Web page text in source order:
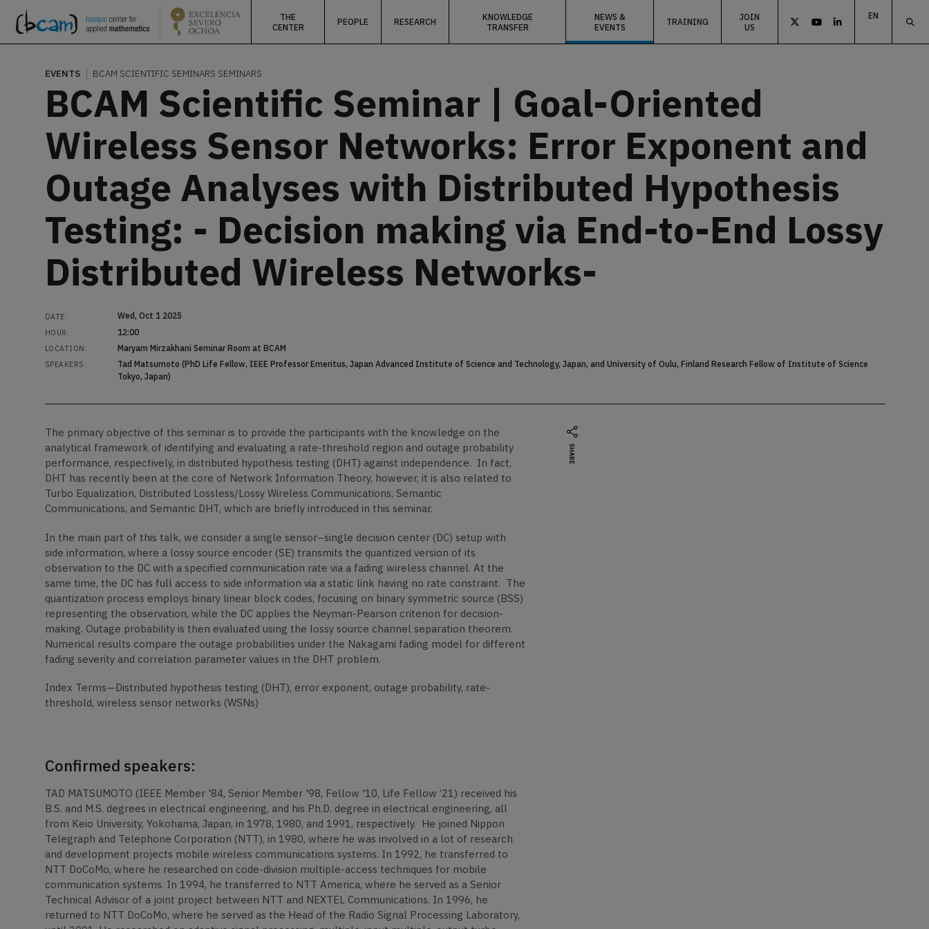
THE
CENTER
PEOPLE RESEARCH
KNOWLEDGE
TRANSFER
NEWS &
EVENTS
TRAINING
JOIN
US
  
EN
ES
EVENTS BCAM SCIENTIFIC SEMINARS SEMINARS
BCAM Scientific Seminar | Goal-Oriented
Wireless Sensor Networks: Error Exponent and
Outage Analyses with Distributed Hypothesis
Testing: - Decision making via End-to-End Lossy
Distributed Wireless Networks-
DATE: Wed, Oct 1 2025
HOUR: 12:00
LOCATION: Maryam Mirzakhani Seminar Room at BCAM
SPEAKERS:
Tad Matsumoto (PhD Life Fellow, IEEE Professor Emeritus, Japan Advanced Institute of Science and Technology, Japan, and University of Oulu, Finland Research Fellow of Institute of Science
Tokyo, Japan)
The primary objective of this seminar is to provide the participants with the knowledge on the
analytical framework of identifying and evaluating a rate-threshold region and outage probability
performance, respectively, in distributed hypothesis testing (DHT) against independence. In fact,
DHT has recently been at the core of Network Information Theory, however, it is also related to
Turbo Equalization, Distributed Lossless/Lossy Wireless Communications, Semantic
Communications, and Semantic DHT, which are briefly introduced in this seminar.
In the main part of this talk, we consider a single sensor–single decision center (DC) setup with
side information, where a lossy source encoder (SE) transmits the quantized version of its
observation to the DC with a specified communication rate via a fading wireless channel. At the
same time, the DC has full access to side information via a static link having no rate constraint. The
quantization process employs binary linear block codes, focusing on binary symmetric source (BSS)
representing the observation, while the DC applies the Neyman-Pearson criterion for decision-
making. Outage probability is then evaluated using the lossy source channel separation theorem.
Numerical results compare the outage probabilities under the Nakagami fading model for different
fading severity and correlation parameter values in the DHT problem.
Index Terms—Distributed hypothesis testing (DHT), error exponent, outage probability, rate-
threshold, wireless sensor networks (WSNs)
Confirmed speakers:
TAD MATSUMOTO (IEEE Member '84, Senior Member '98, Fellow '10, Life Fellow ’21) received his
B.S. and M.S. degrees in electrical engineering, and his Ph.D. degree in electrical engineering, all
from Keio University, Yokohama, Japan, in 1978, 1980, and 1991, respectively. He joined Nippon
Telegraph and Telephone Corporation (NTT), in 1980, where he was involved in a lot of research
and development projects mobile wireless communications systems. In 1992, he transferred to
NTT DoCoMo, where he researched on code-division multiple-access techniques for mobile
communication systems. In 1994, he transferred to NTT America, where he served as a Senior
Technical Advisor of a joint project between NTT and NEXTEL Communications. In 1996, he
returned to NTT DoCoMo, where he served as the Head of the Radio Signal Processing Laboratory,
SHARE